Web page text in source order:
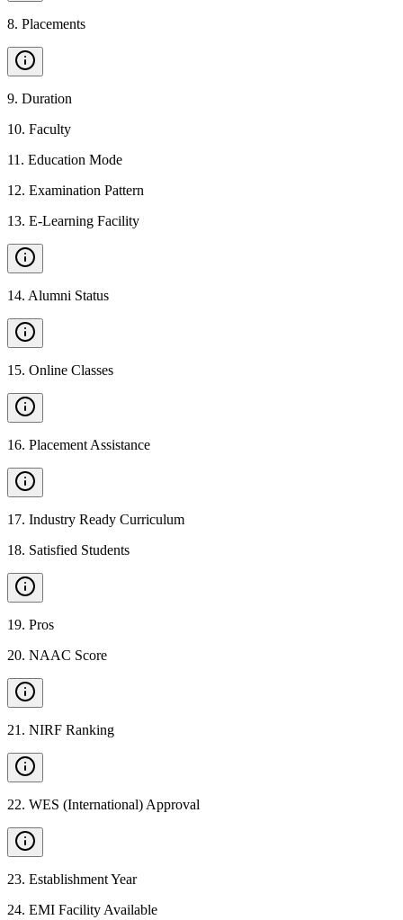
8. Placements
9. Duration
10. Faculty
11 . Education Mode
12. Examination Pattern
13. E-Learning Facility
14. Alumni Status
15. Online Classes
16. Placement Assistance
17. Industry Ready Curriculum
18. Satisfied Students
19. Pros
20. NAAC Score
21 . NIRF Ranking
22. WES (International) Approval
23. Establishment Year
24. EMI Facility Available